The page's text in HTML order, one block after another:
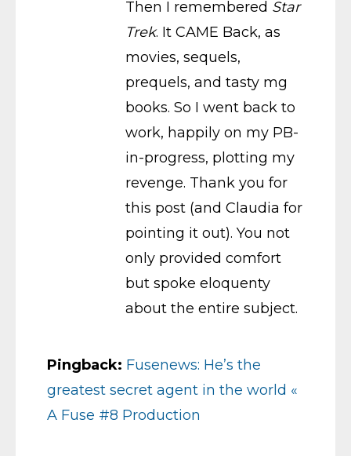
Then I remembered Star
Trek. It CAME Back, as
movies, sequels,
prequels, and tasty mg
books. So I went back to
work, happily on my PB-
in-progress, plotting my
revenge. Thank you for
this post (and Claudia for
pointing it out). You not
only provided comfort
but spoke eloquenty
about the entire subject.
Pingback: Fusenews: He’s the
greatest secret agent in the world «
A Fuse #8 Production